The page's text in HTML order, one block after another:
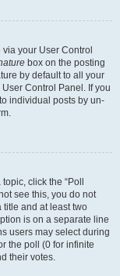
your User Control
box on the posting
by default to all your
Control Panel. If you
individual posts by un-
click the “Poll
see this, you do not
title and at least two
is on a separate line
users may select during
the poll (0 for infinite
their votes.